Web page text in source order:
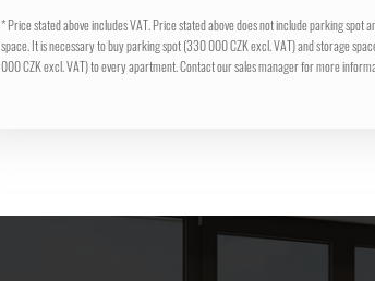
* Price stated above includes VAT. Price stated above does not include parking spot
space. It is necessary to buy parking spot (330 000 CZK excl. VAT) and storage
000 CZK excl. VAT) to every apartment. Contact our sales manager for more